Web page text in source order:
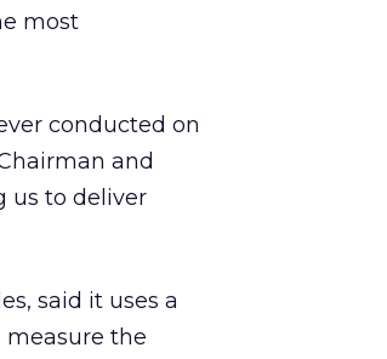
most
conducted on
and
us to deliver
said it uses a
the